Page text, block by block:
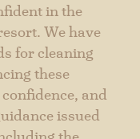
in the
We have
for cleaning
these
and
issued